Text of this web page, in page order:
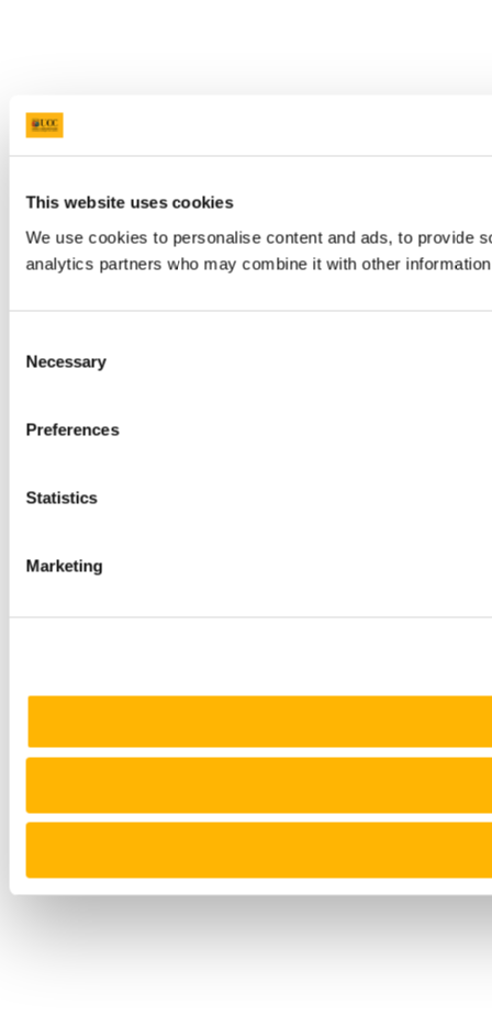
This website uses cookies
We use cookies to personalise content and ads, to provide
analytics partners who may combine it with other
Selection
Necessary
Preferences
Statistics
Marketing